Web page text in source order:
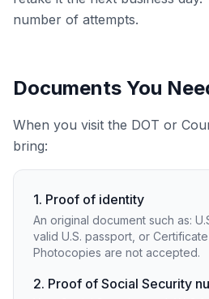
number of attempts.
Documents You
When you visit the DOT or
bring:
1. Proof of identity
An original document such as:
valid U.S. passport, or
Photocopies are not accepted.
2. Proof of Social Security